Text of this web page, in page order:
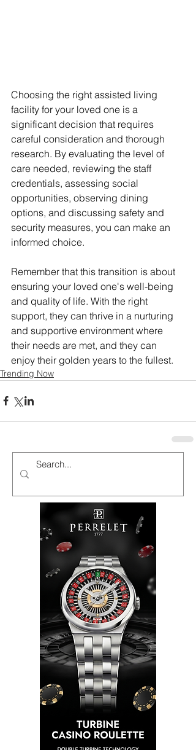
Choosing the right assisted living
facility for your loved one is a
significant decision that requires
careful consideration and thorough
research. By evaluating the level of
care needed, reviewing the staff
credentials, assessing social
opportunities, observing dining
options, and discussing safety and
security measures, you can make an
informed choice.
Remember that this transition is about
ensuring your loved one's well-being
and quality of life. With the right
support, they can thrive in a nurturing
and supportive environment where
their needs are met, and they can
enjoy their golden years to the fullest.
Trending Now